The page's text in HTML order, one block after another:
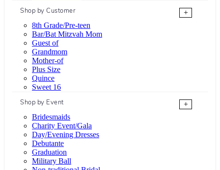
Shop by Customer
+
8th Grade/Pre-teen
Bar/Bat Mitzvah Mom
Guest of
Grandmom
Mother-of
Plus Size
Quince
Sweet 16
Shop by Event
+
Bridesmaids
Charity Event/Gala
Day/Evening Dresses
Debutante
Graduation
Military Ball